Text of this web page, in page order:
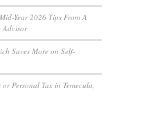
Year 2026 Tips From A
Advisor
Saves More on Self-
Personal Tax in Temecula,